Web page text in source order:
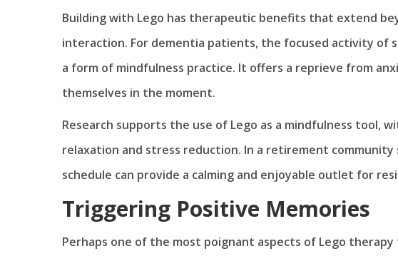
Building with Lego has therapeutic benefits that extend
interaction. For dementia patients, the focused activity of
a form of mindfulness practice. It offers a reprieve from
themselves in the moment.
Research supports the use of Lego as a mindfulness tool,
relaxation and stress reduction. In a retirement
schedule can provide a calming and enjoyable outlet for
Triggering Positive Memories
Perhaps one of the most poignant aspects of Lego